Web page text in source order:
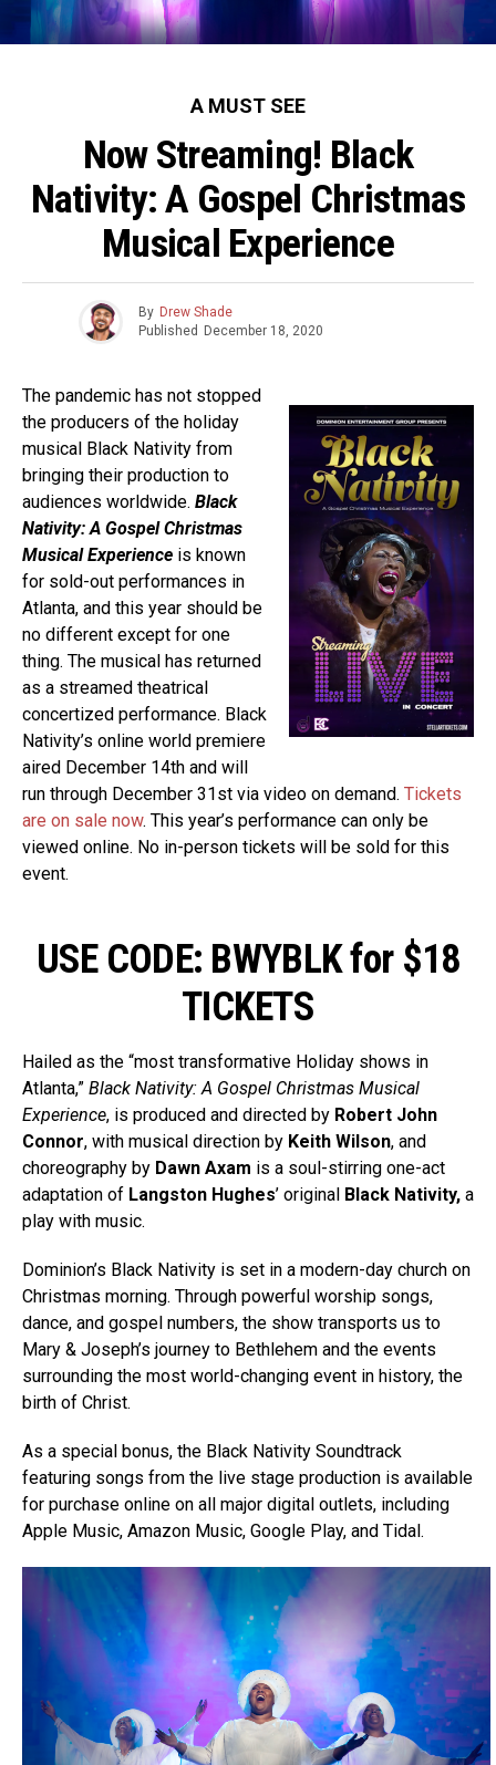
A MUST SEE
Now Streaming! Black
Nativity: A Gospel Christmas
Musical Experience
By Drew Shade
Published
December 18, 2020
The pandemic has not stopped
the producers of the holiday
musical Black Nativity from
bringing their production to
audiences worldwide. Black
Nativity: A Gospel Christmas
Musical Experience is known
for sold-out performances in
Atlanta, and this year should be
no different except for one
thing. The musical has returned
as a streamed theatrical
concertized performance. Black
Nativity’s online world premiere
aired December 14th and will
run through December 31st via video on demand. Tickets
are on sale now. This year’s performance can only be
viewed online. No in-person tickets will be sold for this
event.
USE CODE: BWYBLK for $18
TICKETS
Hailed as the “most transformative Holiday shows in
Atlanta,” Black Nativity: A Gospel Christmas Musical
Experience, is produced and directed by Robert John
Connor, with musical direction by Keith Wilson, and
choreography by Dawn Axam is a soul-stirring one-act
adaptation of Langston Hughes’ original Black Nativity, a
play with music.
Dominion’s Black Nativity is set in a modern-day church on
Christmas morning. Through powerful worship songs,
dance, and gospel numbers, the show transports us to
Mary & Joseph’s journey to Bethlehem and the events
surrounding the most world-changing event in history, the
birth of Christ.
As a special bonus, the Black Nativity Soundtrack
featuring songs from the live stage production is available
for purchase online on all major digital outlets, including
Apple Music, Amazon Music, Google Play, and Tidal.